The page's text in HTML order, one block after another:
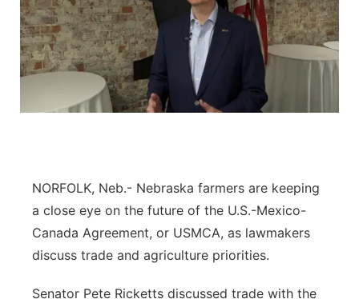
Sports Staff
About
Contact
Advertise
Flood Communications
Metro
Northeast
Panhandle
River Country
Sandhills
NORFOLK, Neb.- Nebraska farmers are keeping
a close eye on the future of the U.S.-Mexico-
Canada Agreement, or USMCA, as lawmakers
discuss trade and agriculture priorities.
Senator Pete Ricketts discussed trade with the